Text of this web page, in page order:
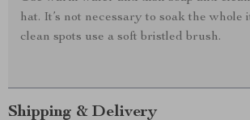
hat. It’s not necessary to soak the whole
clean spots use a soft bristled brush.
Shipping & Delivery